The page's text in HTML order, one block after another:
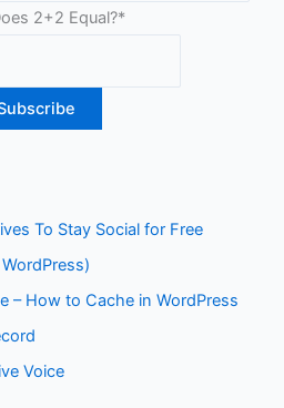
2+2 Equal?*
To Stay Social for Free
– How to Cache in WordPress
Voice